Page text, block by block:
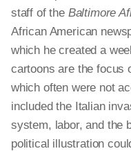
staff of the Baltimore
African American
which he created a
cartoons are the focus
which often were not
included the Italian
system, labor, and the
political illustration